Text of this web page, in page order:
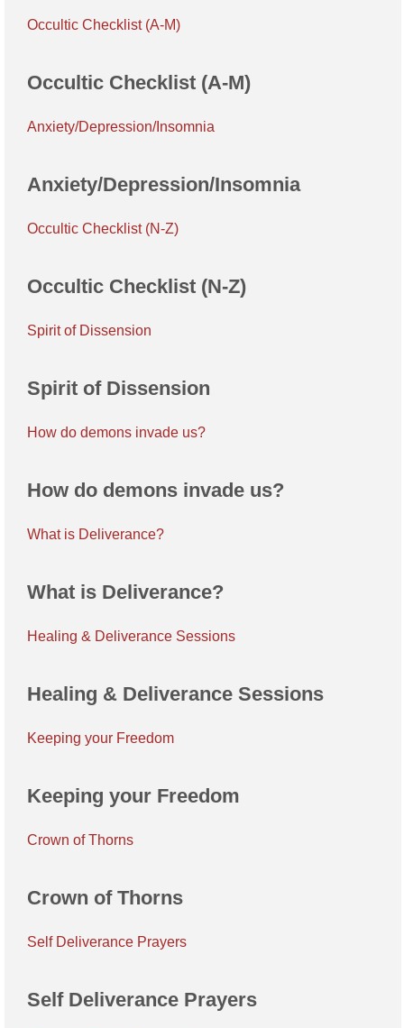
Occultic Checklist (A-M)
Occultic Checklist (A-M)
Anxiety/Depression/Insomnia
Anxiety/Depression/Insomnia
Occultic Checklist (N-Z)
Occultic Checklist (N-Z)
Spirit of Dissension
Spirit of Dissension
How do demons invade us?
How do demons invade us?
What is Deliverance?
What is Deliverance?
Healing & Deliverance Sessions
Healing & Deliverance Sessions
Keeping your Freedom
Keeping your Freedom
Crown of Thorns
Crown of Thorns
Self Deliverance Prayers
Self Deliverance Prayers